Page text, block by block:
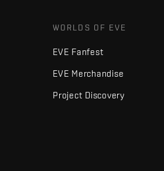
WORLDS OF EVE
EVE Fanfest
EVE Merchandise
Project Discovery